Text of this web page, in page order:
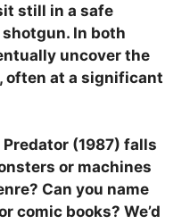
still in a safe
In both
uncover the
often at a significant
(1987) falls
or machines
Can you name
comic books? We’d